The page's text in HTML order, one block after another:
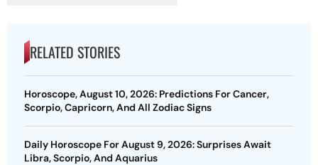
RELATED STORIES
Horoscope, August 10, 2026: Predictions For Cancer,
Scorpio, Capricorn, And All Zodiac Signs
Daily Horoscope For August 9, 2026: Surprises Await
Libra, Scorpio, And Aquarius